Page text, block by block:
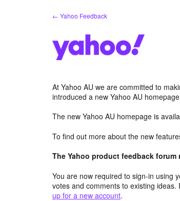
← Yahoo Feedback
At Yahoo AU we are committed to
introduced a new Yahoo AU
The new Yahoo AU homepage is
To find out more about the new
The Yahoo product feedback
You are now required to sign-in using
votes and comments to existing
up for a new account.